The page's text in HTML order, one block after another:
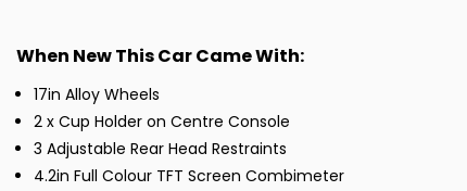
When New This Car Came With:
17in Alloy Wheels
2 x Cup Holder on Centre Console
3 Adjustable Rear Head Restraints
4.2in Full Colour TFT Screen Combimeter